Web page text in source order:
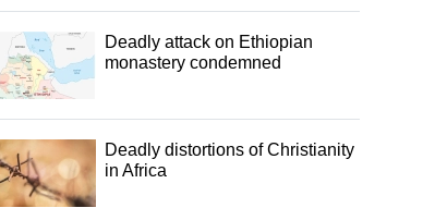
Deadly attack on Ethiopian
monastery condemned
Deadly distortions of Christianity
in Africa